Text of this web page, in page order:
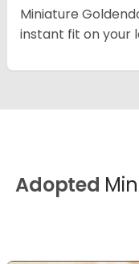
Miniature
instant fit on your
Adopted